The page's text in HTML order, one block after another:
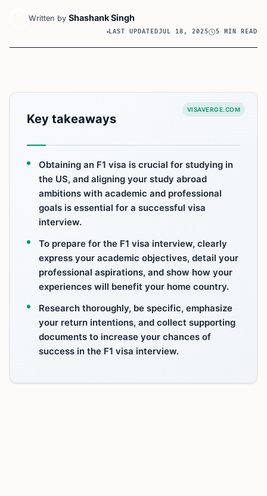
Written by Shashank Singh
LAST UPDATEDJUL 18, 2025 5 MIN READ
VISAVERGE.COM
Key takeaways
Obtaining an F1 visa is crucial for studying in
the US, and aligning your study abroad
ambitions with academic and professional
goals is essential for a successful visa
interview.
To prepare for the F1 visa interview, clearly
express your academic objectives, detail your
professional aspirations, and show how your
experiences will benefit your home country.
Research thoroughly, be specific, emphasize
your return intentions, and collect supporting
documents to increase your chances of
success in the F1 visa interview.